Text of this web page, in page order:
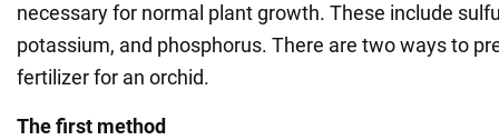
necessary for normal plant growth. These include
potassium, and phosphorus. There are two ways to
fertilizer for an orchid.
The first method